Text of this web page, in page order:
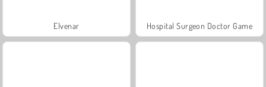
Elvenar Hospital Surgeon Doctor Game